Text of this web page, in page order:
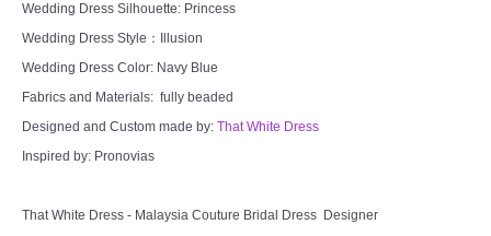
Our Location
Book appointment
SOCIAL MEDIA
TWD FACEBOOK
Wedding Dress Silhouette: Princess
Wedding Dress Style：Illusion
Wedding Dress Color: Navy Blue
Fabrics and Materials: fully beaded
Designed and Custom made by: That White Dress
Inspired by: Pronovias
That White Dress - Malaysia Couture Bridal Dress Designer